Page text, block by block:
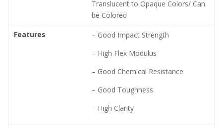
Translucent to Opaque Colors/ Can
be Colored
Features
– Good Impact Strength
– High Flex Modulus
– Good Chemical Resistance
– Good Toughness
– High Clarity